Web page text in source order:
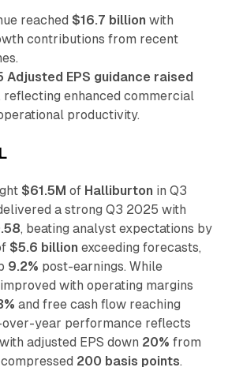
reached $16.7 billion with
contributions from recent
Adjusted EPS guidance raised
reflecting enhanced commercial
productivity.
$61.5M of Halliburton in Q3
a strong Q3 2025 with
, beating analyst expectations by
$5.6 billion exceeding forecasts,
9.2% post-earnings. While
with operating margins
and free cash flow reaching
over-year performance reflects
adjusted EPS down 20% from
200 basis points.